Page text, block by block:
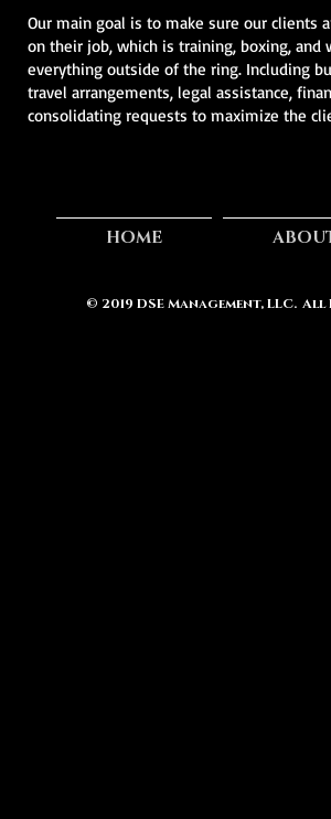
Our main goal is to make sure our clients
on their job, which is training, boxing, and
everything outside of the ring. Including
travel arrangements, legal assistance,
consolidating requests to maximize the
HOME
© 2019 DSE Management, LLC. All